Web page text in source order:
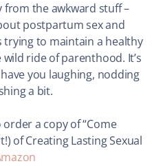
from the awkward stuff –
postpartum sex and
to maintain a healthy
ride of parenthood. It’s
you laughing, nodding
a bit.
a copy of “Come
of Creating Lasting Sexual